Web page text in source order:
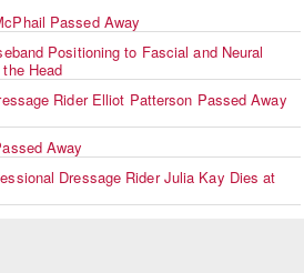
Passed Away
Positioning to Fascial and Neural
Head
Rider Elliot Patterson Passed Away
Away
Dressage Rider Julia Kay Dies at